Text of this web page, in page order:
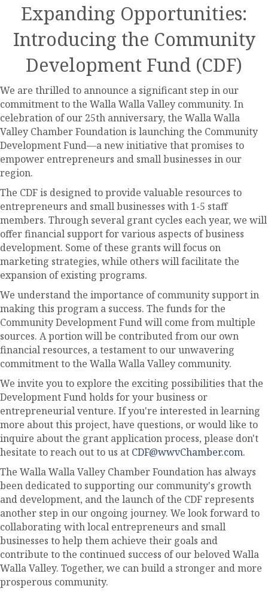
Expanding Opportunities:
Introducing the Community
Development Fund (CDF)
We are thrilled to announce a significant step in our
commitment to the Walla Walla Valley community. In
celebration of our 25th anniversary, the Walla Walla
Valley Chamber Foundation is launching the Community
Development Fund—a new initiative that promises to
empower entrepreneurs and small businesses in our
region.
The CDF is designed to provide valuable resources to
entrepreneurs and small businesses with 1-5 staff
members. Through several grant cycles each year, we will
offer financial support for various aspects of business
development. Some of these grants will focus on
marketing strategies, while others will facilitate the
expansion of existing programs.
We understand the importance of community support in
making this program a success. The funds for the
Community Development Fund will come from multiple
sources. A portion will be contributed from our own
financial resources, a testament to our unwavering
commitment to the Walla Walla Valley community.
We invite you to explore the exciting possibilities that the
Development Fund holds for your business or
entrepreneurial venture. If you're interested in learning
more about this project, have questions, or would like to
inquire about the grant application process, please don't
hesitate to reach out to us at CDF@wwvChamber.com.
The Walla Walla Valley Chamber Foundation has always
been dedicated to supporting our community's growth
and development, and the launch of the CDF represents
another step in our ongoing journey. We look forward to
collaborating with local entrepreneurs and small
businesses to help them achieve their goals and
contribute to the continued success of our beloved Walla
Walla Valley. Together, we can build a stronger and more
prosperous community.